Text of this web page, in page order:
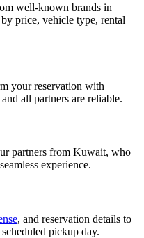
well-known brands in
price, vehicle type, rental
your reservation with
all partners are reliable.
partners from Kuwait, who
experience.
, and reservation details to
pickup day.